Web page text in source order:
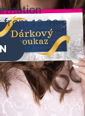
from 10.00